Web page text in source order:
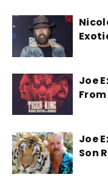
Joe
Joe
Son